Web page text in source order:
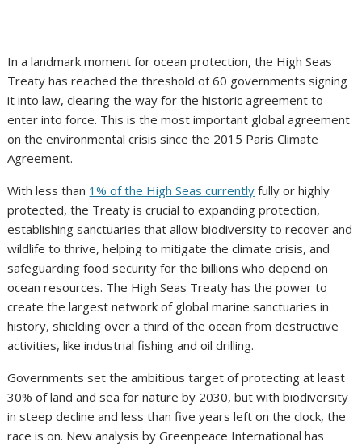
In a landmark moment for ocean protection, the High Seas
Treaty has reached the threshold of 60 governments signing
it into law, clearing the way for the historic agreement to
enter into force. This is the most important global agreement
on the environmental crisis since the 2015 Paris Climate
Agreement.
With less than 1% of the High Seas currently fully or highly
protected, the Treaty is crucial to expanding protection,
establishing sanctuaries that allow biodiversity to recover and
wildlife to thrive, helping to mitigate the climate crisis, and
safeguarding food security for the billions who depend on
ocean resources. The High Seas Treaty has the power to
create the largest network of global marine sanctuaries in
history, shielding over a third of the ocean from destructive
activities, like industrial fishing and oil drilling.
Governments set the ambitious target of protecting at least
30% of land and sea for nature by 2030, but with biodiversity
in steep decline and less than five years left on the clock, the
race is on. New analysis by Greenpeace International has